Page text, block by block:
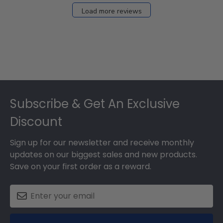
Load more reviews
Subscribe & Get An Exclusive
Discount
Sign up for our newsletter and receive monthly
updates on our biggest sales and new products.
Save on your first order as a reward.